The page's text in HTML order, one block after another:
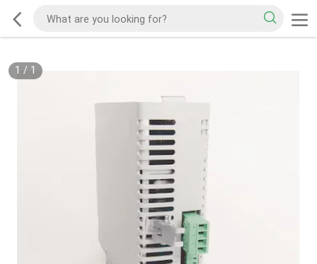
1 / 1